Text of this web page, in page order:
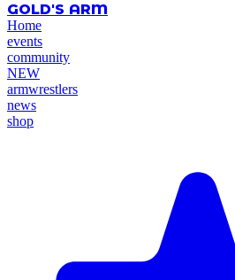
GOLD'S ARM
Home
events
community
NEW
armwrestlers
news
shop